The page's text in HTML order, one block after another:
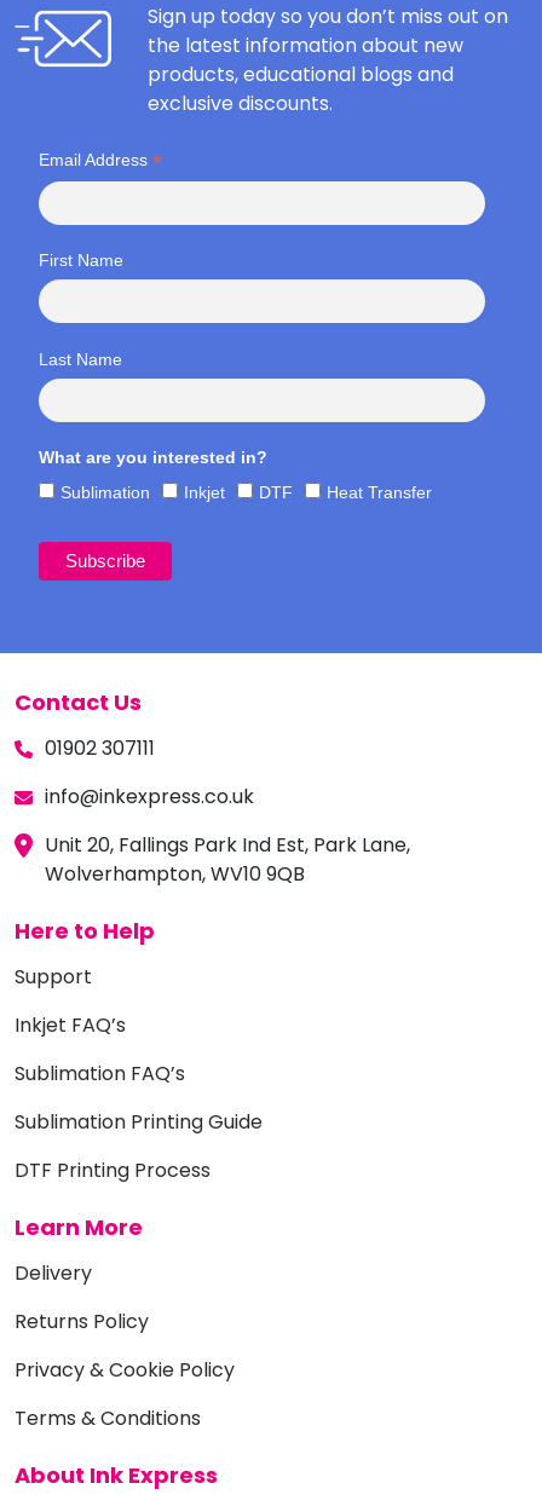
Sign up today so you don’t miss out on
the latest information about new
products, educational blogs and
exclusive discounts.
Email Address *
First Name
Last Name
What are you interested in?
Sublimation
Inkjet DTF Heat Transfer
Contact Us
01902 307111
info@inkexpress.co.uk
Unit 20, Fallings Park Ind Est, Park Lane,
Wolverhampton, WV10 9QB
Here to Help
Support
Inkjet FAQ’s
Sublimation FAQ’s
Sublimation Printing Guide
DTF Printing Process
Learn More
Delivery
Returns Policy
Privacy & Cookie Policy
Terms & Conditions
About Ink Express